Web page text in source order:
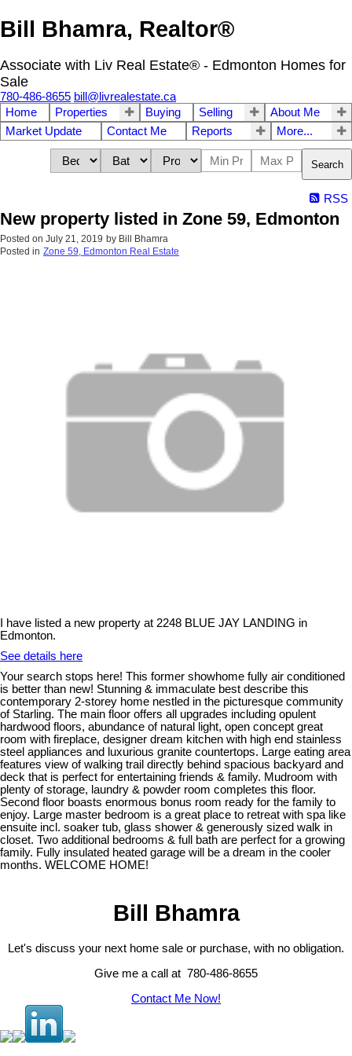
Bill Bhamra, Realtor®
Associate with Liv Real Estate® - Edmonton Homes for
Sale
780-486-8655 bill@livrealestate.ca
Home
Properties Buying Selling
About Me
Market Update
Contact Me Reports More...
Search
RSS
New property listed in Zone 59, Edmonton
Posted on July 21, 2019 by Bill Bhamra
Posted in Zone 59, Edmonton Real Estate
I have listed a new property at 2248 BLUE JAY LANDING in
Edmonton.
See details here
Your search stops here! This former showhome fully air conditioned
is better than new! Stunning & immaculate best describe this
contemporary 2-storey home nestled in the picturesque community
of Starling. The main floor offers all upgrades including opulent
hardwood floors, abundance of natural light, open concept great
room with fireplace, designer dream kitchen with high end stainless
steel appliances and luxurious granite countertops. Large eating area
features view of walking trail directly behind spacious backyard and
deck that is perfect for entertaining friends & family. Mudroom with
plenty of storage, laundry & powder room completes this floor.
Second floor boasts enormous bonus room ready for the family to
enjoy. Large master bedroom is a great place to retreat with spa like
ensuite incl. soaker tub, glass shower & generously sized walk in
closet. Two additional bedrooms & full bath are perfect for a growing
family. Fully insulated heated garage will be a dream in the cooler
months. WELCOME HOME!
Bill Bhamra
Let's discuss your next home sale or purchase, with no obligation.
Give me a call at 780-486-8655
Contact Me Now!